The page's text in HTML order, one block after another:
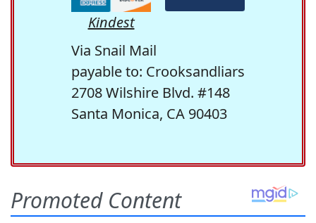
Kindest
Via Snail Mail
payable to: Crooksandliars
2708 Wilshire Blvd. #148
Santa Monica, CA 90403